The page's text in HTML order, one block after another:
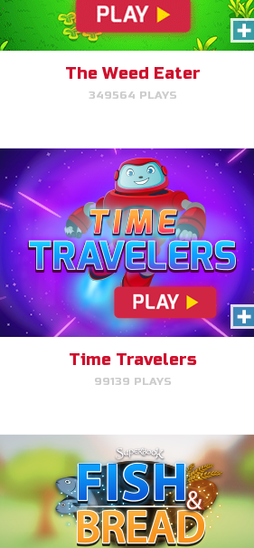
The Weed Eater
349564 PLAYS
Info
Choose the correct Bible event
and win massive points.
Time Travelers
99139 PLAYS
Info
Fish & Bread
Make the number of fish and
bread equal for each person